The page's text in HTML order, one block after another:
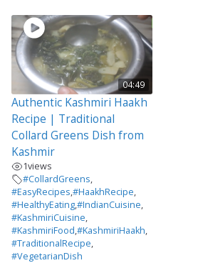
04:49
Authentic Kashmiri Haakh
Recipe | Traditional
Collard Greens Dish from
Kashmir
1views
#CollardGreens,
#EasyRecipes,#HaakhRecipe,
#HealthyEating,#IndianCuisine,
#KashmiriCuisine,
#KashmiriFood,#KashmiriHaakh,
#TraditionalRecipe,
#VegetarianDish